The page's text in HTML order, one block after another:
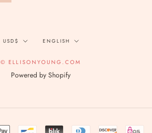
Currency
USD$ Language
ENGLISH
© ELLISONYOUNG.COM
Powered by Shopify